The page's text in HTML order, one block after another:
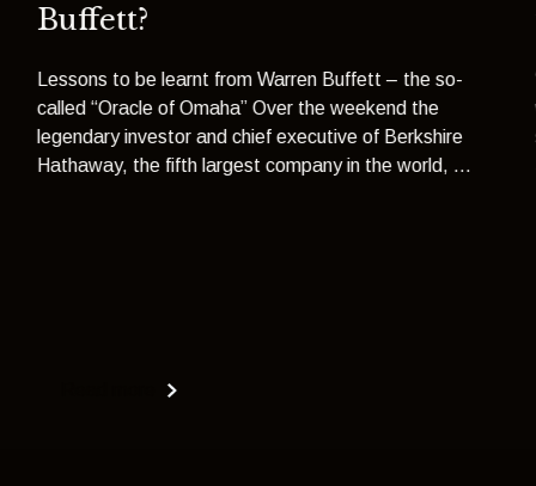
Buffett?
Lessons to be learnt from Warren Buffett – the so-
called “Oracle of Omaha” Over the weekend the
legendary investor and chief executive of Berkshire
Hathaway, the fifth largest company in the world, ...